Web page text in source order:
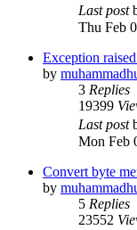
Last post
Thu Feb
Exception
by
3 Replies
19399
Last post
Mon Feb
Convert byte
by
5 Replies
23552